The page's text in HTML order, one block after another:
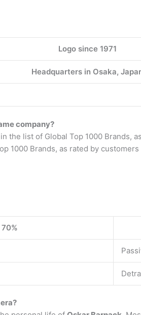
Logo since 1971
Headquarters in Osaka,
company?
the list of Global Top 1000 Brands,
1000 Brands, as rated by
70%